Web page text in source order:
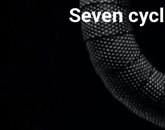
Seven